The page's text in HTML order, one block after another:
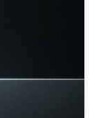
4
Pop
Download this